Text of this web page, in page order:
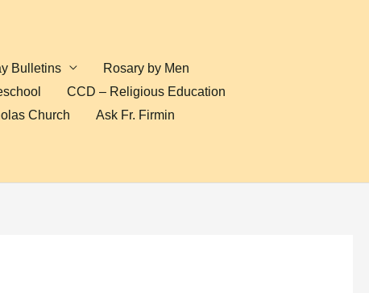
Bulletins
Rosary by Men
CCD – Religious Education
Church Ask Fr. Firmin